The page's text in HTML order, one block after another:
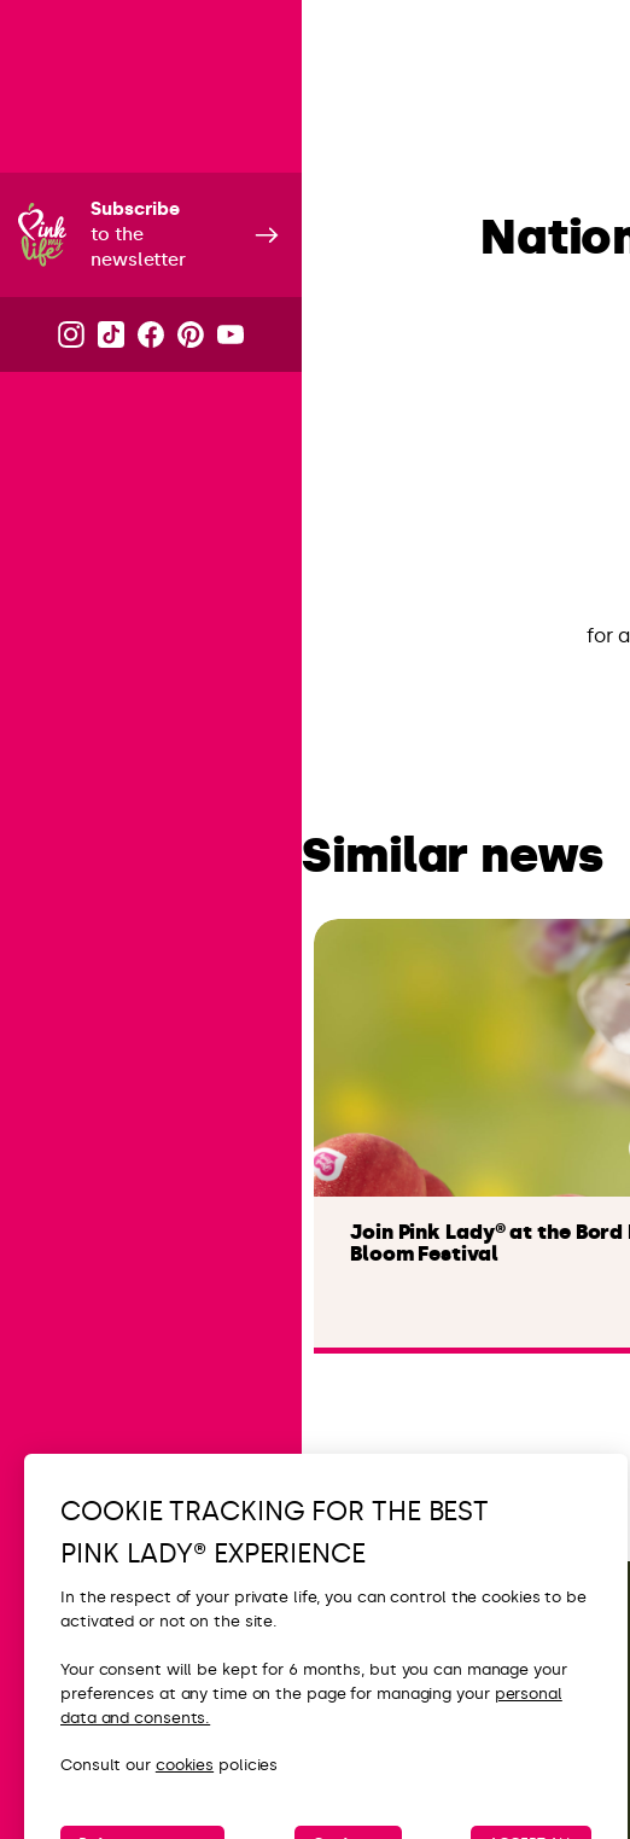
Subscribe
to the
newsletter
for
Similar news
Join Pink Lady® at the Bord
Bloom Festival
FAQ
COOKIE TRACKING FOR THE BEST
PINK LADY® EXPERIENCE
In the respect of your private life, you can control the cookies to be
activated or not on the site.
Your consent will be kept for 6 months, but you can manage your
preferences at any time on the page for managing your personal
data and consents.
Consult our cookies policies